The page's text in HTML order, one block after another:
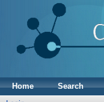
Home Search